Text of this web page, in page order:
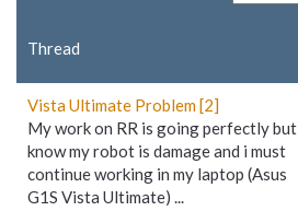
Thread
Vista Ultimate Problem [2]
My work on RR is going perfectly but
know my robot is damage and i must
continue working in my laptop (Asus
G1S Vista Ultimate) ...